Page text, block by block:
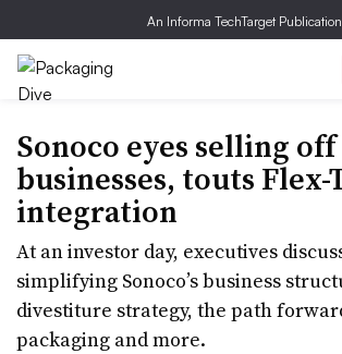
An Informa TechTarget Publication
Sonoco eyes selling
businesses, touts
integration
At an investor day, executives
simplifying Sonoco’s business
divestiture strategy, the path
packaging and more.